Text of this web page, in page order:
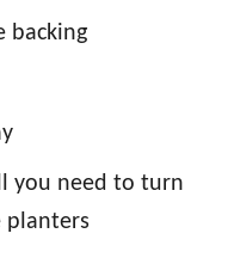
backing
you need to turn
planters